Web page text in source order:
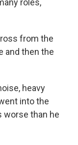
roles,
from the
and then the
heavy
into the
worse than he